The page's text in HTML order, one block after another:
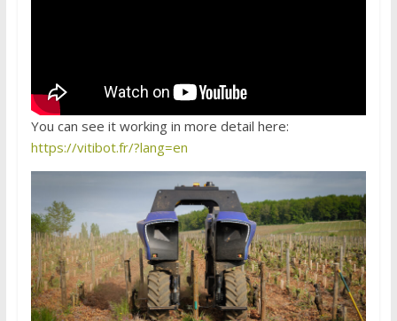
You can see it working in more detail here:
https://vitibot.fr/?lang=en